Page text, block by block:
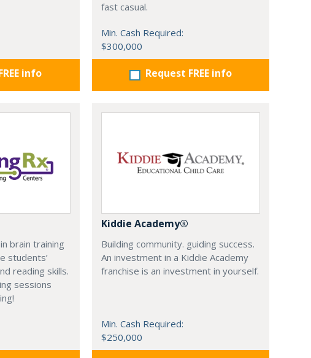
info
fast casual.
Min. Cash Required:
$300,000
Request FREE info
brain training
students’
reading skills.
sessions
Kiddie Academy®
Building community. guiding success.
An investment in a Kiddie Academy
franchise is an investment in yourself.
Min. Cash Required:
$250,000